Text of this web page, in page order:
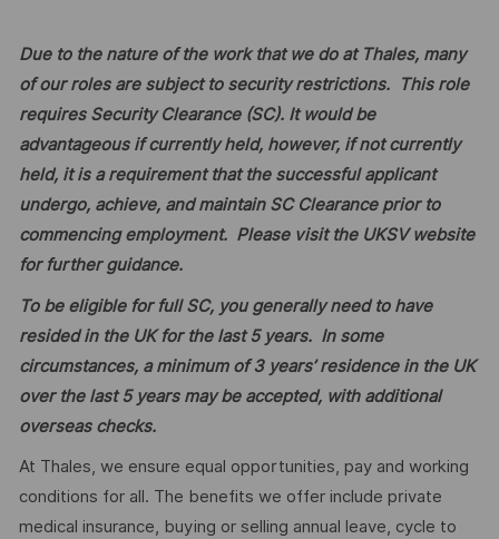
Due to the nature of the work that we do at Thales, many
of our roles are subject to security restrictions. This role
requires Security Clearance (SC). It would be
advantageous if currently held, however, if not currently
held, it is a requirement that the successful applicant
undergo, achieve, and maintain SC Clearance prior to
commencing employment. Please visit the UKSV website
for further guidance.
To be eligible for full SC, you generally need to have
resided in the UK for the last 5 years. In some
circumstances, a minimum of 3 years’ residence in the UK
over the last 5 years may be accepted, with additional
overseas checks.
At Thales, we ensure equal opportunities, pay and working
conditions for all. The benefits we offer include private
medical insurance, buying or selling annual leave, cycle to